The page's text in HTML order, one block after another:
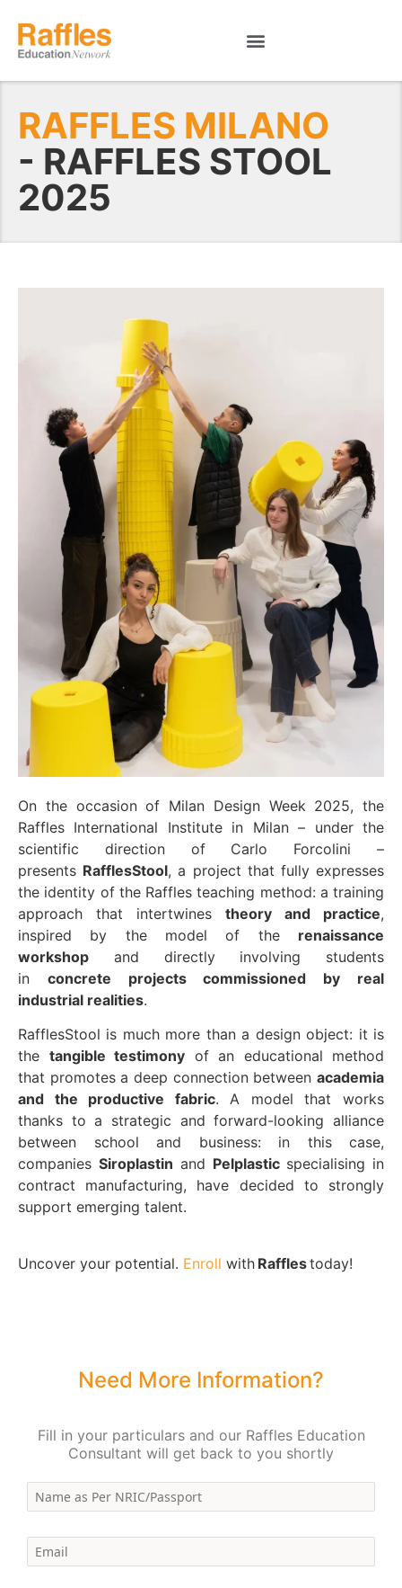
RAFFLES MILANO
- RAFFLES STOOL
2025
On the occasion of Milan Design Week 2025, the
Raffles International Institute in Milan – under the
scientific direction of Carlo Forcolini –
presents RafflesStool, a project that fully expresses
the identity of the Raffles teaching method: a training
approach that intertwines theory and practice,
inspired by the model of the renaissance
workshop and directly involving students
in concrete projects commissioned by real
industrial realities.
RafflesStool is much more than a design object: it is
the tangible testimony of an educational method
that promotes a deep connection between academia
and the productive fabric. A model that works
thanks to a strategic and forward-looking alliance
between school and business: in this case,
companies Siroplastin and Pelplastic specialising in
contract manufacturing, have decided to strongly
support emerging talent.
Uncover your potential. Enroll with Rafflestoday!
Need More Information?
Fill in your particulars and our Raffles Education
Consultant will get back to you shortly